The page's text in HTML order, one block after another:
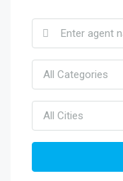
All Categories
All Cities